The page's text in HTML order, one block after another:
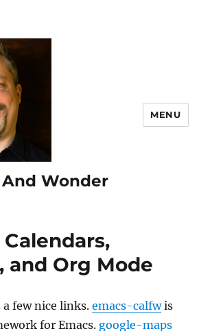
Wonder
MENU
Calendars,
and Org Mode
a few nice links.emacs-calfwis
for Emacs. google-maps